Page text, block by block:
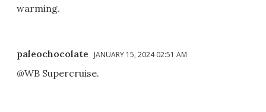
warming.
paleochocolate JANUARY 15, 2024 02:51 AM
@WB Supercruise.